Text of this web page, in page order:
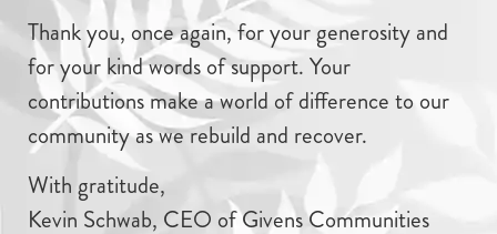
Thank you, once again, for your generosity and
for your kind words of support. Your
contributions make a world of difference to our
community as we rebuild and recover.
With gratitude,
Kevin Schwab, CEO of Givens Communities